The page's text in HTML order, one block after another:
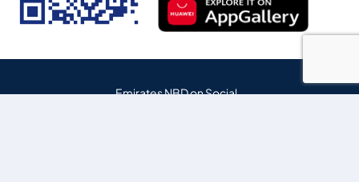
Emirates NBD on Social